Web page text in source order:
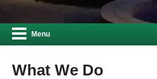
Menu
What We Do